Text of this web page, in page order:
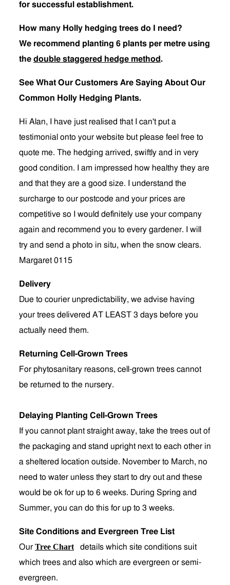
for successful establishment.
How many Holly hedging trees do I need?
We recommend planting 6 plants per metre using
the double staggered hedge method.
See What Our Customers Are Saying About Our
Common Holly Hedging Plants.
Hi Alan, I have just realised that I can't put a
testimonial onto your website but please feel free to
quote me. The hedging arrived, swiftly and in very
good condition. I am impressed how healthy they are
and that they are a good size. I understand the
surcharge to our postcode and your prices are
competitive so I would definitely use your company
again and recommend you to every gardener. I will
try and send a photo in situ, when the snow clears.
Margaret 0115
Delivery
Due to courier unpredictability, we advise having
your trees delivered AT LEAST 3 days before you
actually need them.
Returning Cell-Grown Trees
For phytosanitary reasons, cell-grown trees cannot
be returned to the nursery.
Delaying Planting Cell-Grown Trees
If you cannot plant straight away, take the trees out of
the packaging and stand upright next to each other in
a sheltered location outside. November to March, no
need to water unless they start to dry out and these
would be ok for up to 6 weeks. During Spring and
Summer, you can do this for up to 3 weeks.
Site Conditions and Evergreen Tree List
Our Tree Chart
details which site conditions suit
which trees and also which are evergreen or semi-
evergreen.